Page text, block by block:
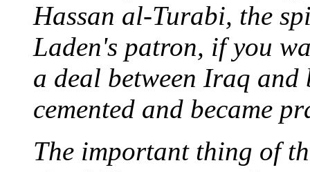
Hassan al-Turabi, the
Laden's patron, if you
a deal between Iraq and
cemented and became
The important thing of